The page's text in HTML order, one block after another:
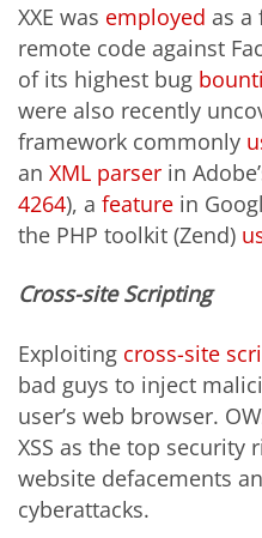
XXE was employed as a
remote code against
of its highest bug
were also recently
framework commonly
an XML parser in
4264), a feature in
the PHP toolkit (Zend)
Cross-site Scripting
Exploiting cross-site
bad guys to inject
user’s web browser.
XSS as the top security
website defacements
cyberattacks.